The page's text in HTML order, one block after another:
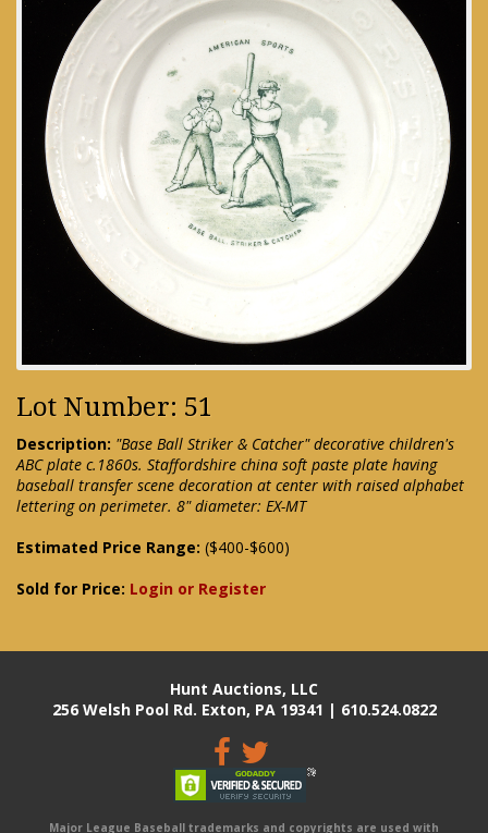
Lot Number: 51
Description: "Base Ball Striker & Catcher" decorative children's
ABC plate c.1860s. Staffordshire china soft paste plate having
baseball transfer scene decoration at center with raised alphabet
lettering on perimeter. 8" diameter: EX-MT
Estimated Price Range: ($400-$600)
Sold for Price: Login or Register
Hunt Auctions, LLC
256 Welsh Pool Rd. Exton, PA 19341 | 610.524.0822
Major League Baseball trademarks and copyrights are used with